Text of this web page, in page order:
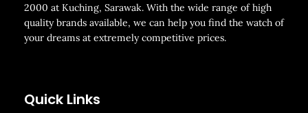
2000 at Kuching, Sarawak. With the wide range of high
quality brands available, we can help you find the watch of
your dreams at extremely competitive prices.
Quick Links